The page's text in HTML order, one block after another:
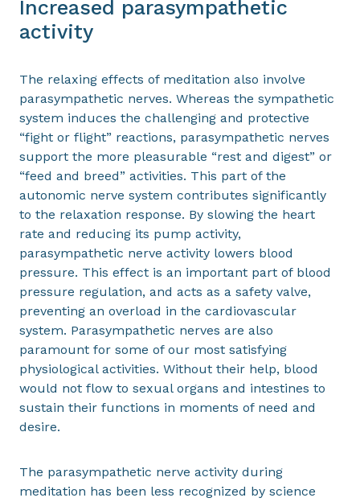
Increased parasympathetic
activity
The relaxing effects of meditation also involve
parasympathetic nerves. Whereas the sympathetic
system induces the challenging and protective
“fight or flight” reactions, parasympathetic nerves
support the more pleasurable “rest and digest” or
“feed and breed” activities. This part of the
autonomic nerve system contributes significantly
to the relaxation response. By slowing the heart
rate and reducing its pump activity,
parasympathetic nerve activity lowers blood
pressure. This effect is an important part of blood
pressure regulation, and acts as a safety valve,
preventing an overload in the cardiovascular
system. Parasympathetic nerves are also
paramount for some of our most satisfying
physiological activities. Without their help, blood
would not flow to sexual organs and intestines to
sustain their functions in moments of need and
desire.
The parasympathetic nerve activity during
meditation has been less recognized by science